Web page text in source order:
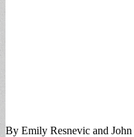
By Emily Resnevic and